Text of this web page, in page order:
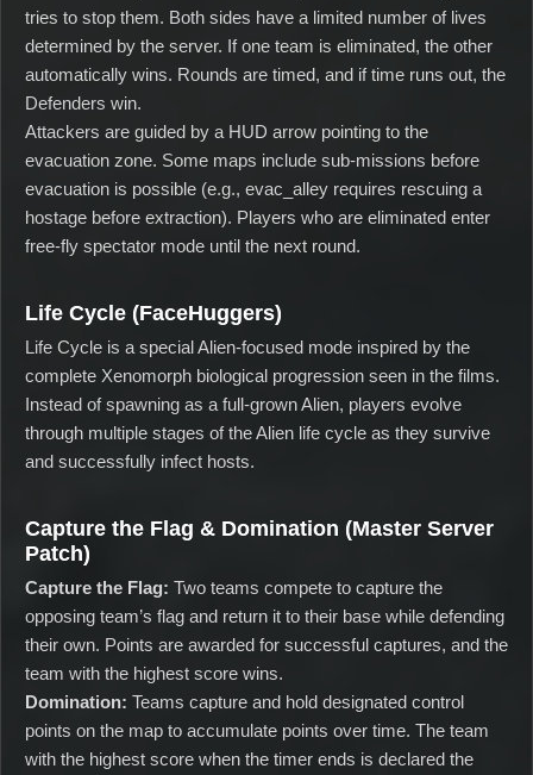
tries to stop them. Both sides have a limited number of lives
determined by the server. If one team is eliminated, the other
automatically wins. Rounds are timed, and if time runs out, the
Defenders win.
Attackers are guided by a HUD arrow pointing to the
evacuation zone. Some maps include sub-missions before
evacuation is possible (e.g., evac_alley requires rescuing a
hostage before extraction). Players who are eliminated enter
free-fly spectator mode until the next round.
Life Cycle (FaceHuggers)
Life Cycle is a special Alien-focused mode inspired by the
complete Xenomorph biological progression seen in the films.
Instead of spawning as a full-grown Alien, players evolve
through multiple stages of the Alien life cycle as they survive
and successfully infect hosts.
Capture the Flag & Domination (Master Server
Patch)
Capture the Flag: Two teams compete to capture the
opposing team’s flag and return it to their base while defending
their own. Points are awarded for successful captures, and the
team with the highest score wins.
Domination: Teams capture and hold designated control
points on the map to accumulate points over time. The team
with the highest score when the timer ends is declared the